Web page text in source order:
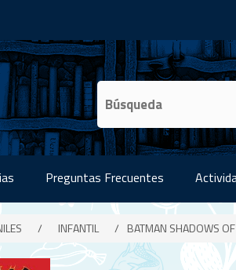
Preguntas Frecuentes
/ INFANTIL / BATMAN SHADOWS